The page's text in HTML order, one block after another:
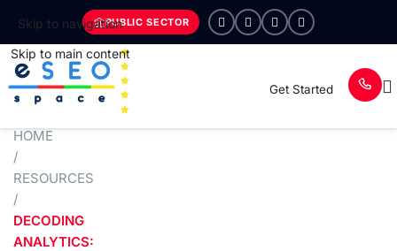
Skip to navigation
Skip to main content
PUBLIC SECTOR
Get Started
HOME
/
RESOURCES
/
DECODING
ANALYTICS: